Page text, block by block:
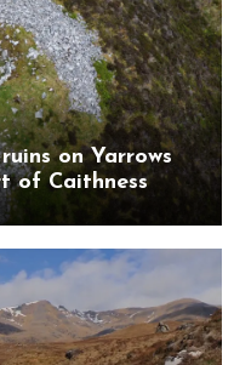
on Yarrows
of Caithness